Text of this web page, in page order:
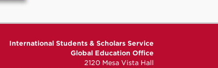
International Students & Scholars Service
Global Education Office
2120 Mesa Vista Hall